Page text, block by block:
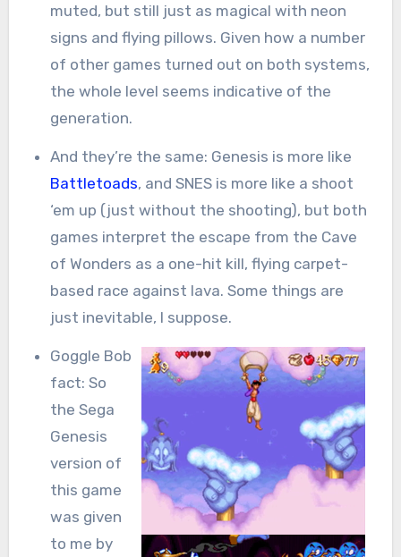
muted, but still just as magical with neon
signs and flying pillows. Given how a number
of other games turned out on both systems,
the whole level seems indicative of the
generation.
And they’re the same: Genesis is more like
Battletoads, and SNES is more like a shoot
‘em up (just without the shooting), but both
games interpret the escape from the Cave
of Wonders as a one-hit kill, flying carpet-
based race against lava. Some things are
just inevitable, I suppose.
Goggle Bob
fact: So
the Sega
Genesis
version of
this game
was given
to me by